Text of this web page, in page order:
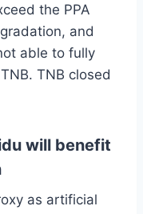
the PPA
and
able to fully
TNB closed
will benefit
as artificial